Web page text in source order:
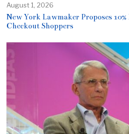
August 1, 2026
New York Lawmaker Proposes
Checkout Shoppers